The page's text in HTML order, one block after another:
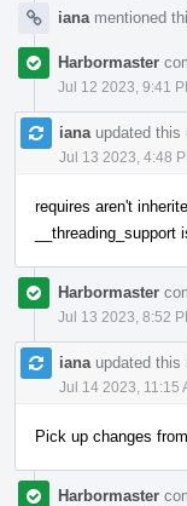
iana mentioned
Harbormaster
Jul 12 2023, 9:41
iana updated this
Jul 13 2023, 4:48
requires aren't
Harbormaster
Jul 13 2023, 8:52
iana updated this
Jul 14 2023, 11:15
Pick up changes from
Harbormaster